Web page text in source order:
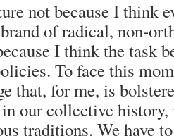
not because I think
of radical, non-
I think the task
To face this
that, for me, is
our collective
traditions. We have